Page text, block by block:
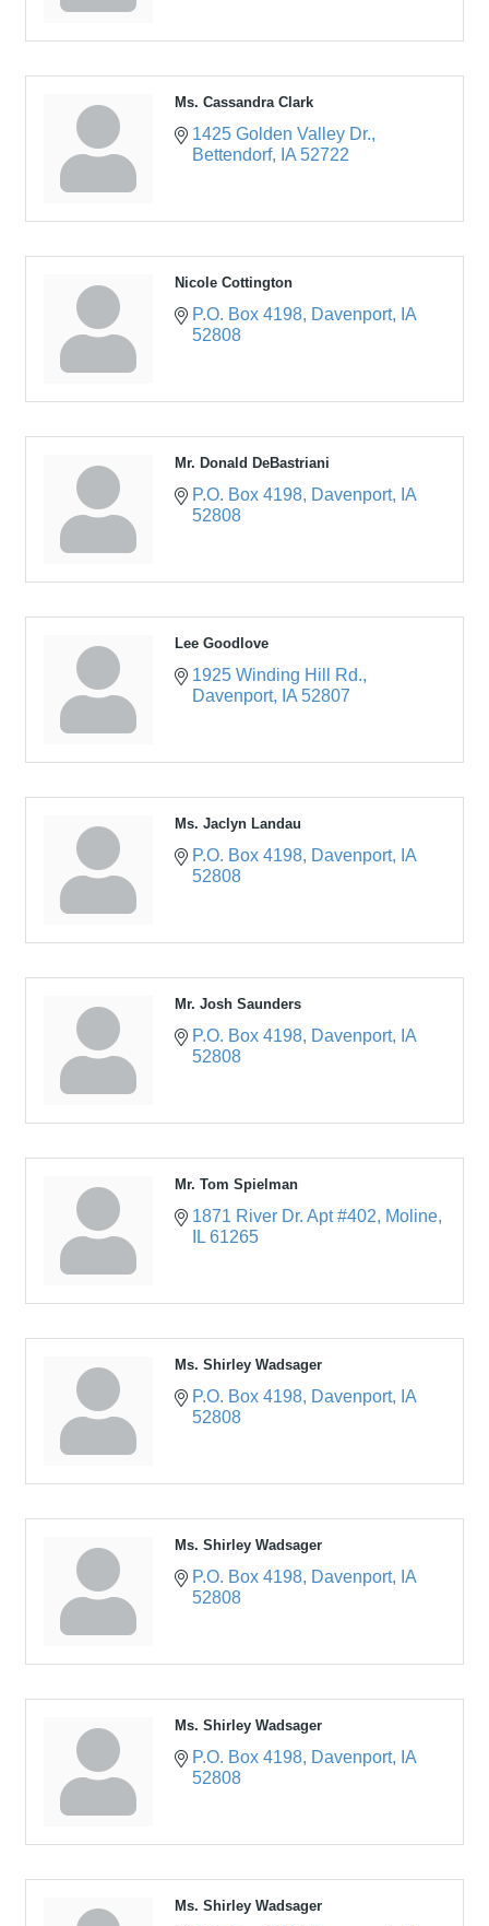
Ms. Cassandra Clark
1425 Golden Valley Dr.
Bettendorf
IA 52722
Nicole Cottington
P.O. Box 4198 Davenport
IA
52808
Mr. Donald DeBastriani
P.O. Box 4198 Davenport
IA
52808
Lee Goodlove
1925 Winding Hill Rd.
Davenport
IA 52807
Ms. Jaclyn Landau
P.O. Box 4198 Davenport
IA
52808
Mr. Josh Saunders
P.O. Box 4198 Davenport
IA
52808
Mr. Tom Spielman
1871 River Dr. Apt #402
Moline
IL 61265
Ms. Shirley Wadsager
P.O. Box 4198 Davenport
IA
52808
Ms. Shirley Wadsager
P.O. Box 4198 Davenport
IA
52808
Ms. Shirley Wadsager
P.O. Box 4198 Davenport
IA
52808
Ms. Shirley Wadsager